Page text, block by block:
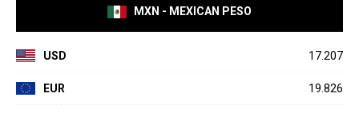
MXN - MEXICAN PESO
USD 17.207
EUR 19.826